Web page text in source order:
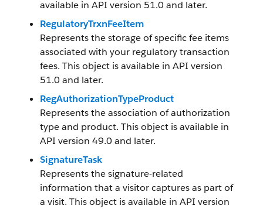
available in API version 51.0 and later.
RegulatoryTrxnFeeItem
Represents the storage of specific fee items
associated with your regulatory transaction
fees. This object is available in API version
51.0 and later.
RegAuthorizationTypeProduct
Represents the association of authorization
type and product. This object is available in
API version 49.0 and later.
SignatureTask
Represents the signature-related
information that a visitor captures as part of
a visit. This object is available in API version